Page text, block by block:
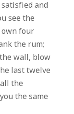
and
see the
own four
the rum;
wall, blow
last twelve
the
the same